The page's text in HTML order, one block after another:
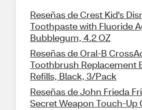
Reseñas de Crest Kid's
Toothpaste with Fluoride
Bubblegum, 4.2 OZ
Reseñas de Oral-B
Toothbrush Replacement
Refills, Black, 3/Pack
Reseñas de John Frieda
Secret Weapon Touch-Up